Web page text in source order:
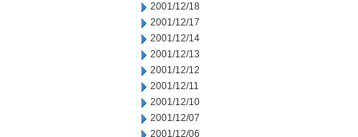
2001/12/18
2001/12/17
2001/12/14
2001/12/13
2001/12/12
2001/12/11
2001/12/10
2001/12/07
2001/12/06